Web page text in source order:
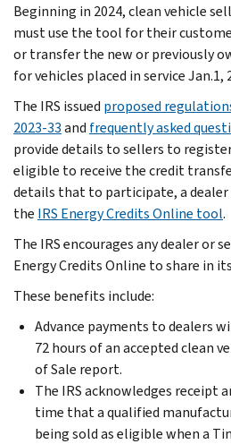
Beginning in 2024, clean vehicle
must use the tool for their
or transfer the new or previously
for vehicles placed in service Jan.1,
The IRS issued proposed
2023-33and frequently asked
provide details to sellers to
eligible to receive the credit
details that to participate, a
the IRS Energy Credits Online tool.
The IRS encourages any dealer or
Energy Credits Online to share in
These benefits include:
Advance payments to dealers
72 hours of an accepted clean
of Sale report.
The IRS acknowledges receipt
time that a qualified
being sold as eligible when a